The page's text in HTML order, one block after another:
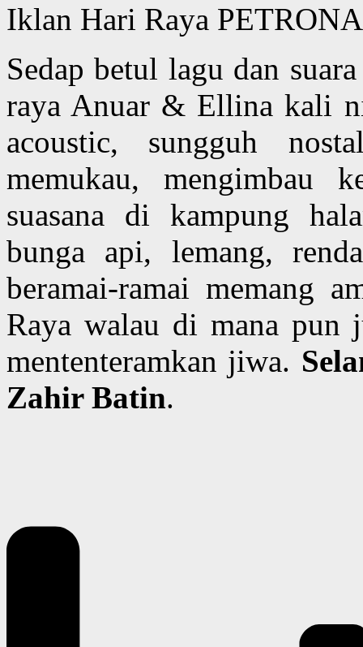
Iklan Hari Raya
Sedap betul lagu dan
raya Anuar & Ellina kali
acoustic, sungguh
memukau, mengimbau
suasana di kampung
bunga api, lemang,
beramai-ramai memang
Raya walau di mana pun
mententeramkan jiwa.
Zahir Batin.